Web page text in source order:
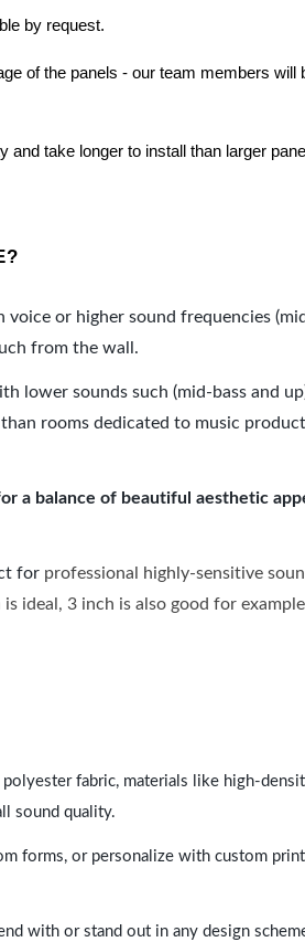
by request.
of the panels - our team members will
take longer to install than larger
or higher sound frequencies
from the wall.
lower sounds such (mid-bass and
rooms dedicated to music
a balance of beautiful aesthetic
for professional highly-sensitive
ideal, 3 inch is also good for
fabric, materials like high-
sound quality.
forms, or personalize with custom
with or stand out in any design